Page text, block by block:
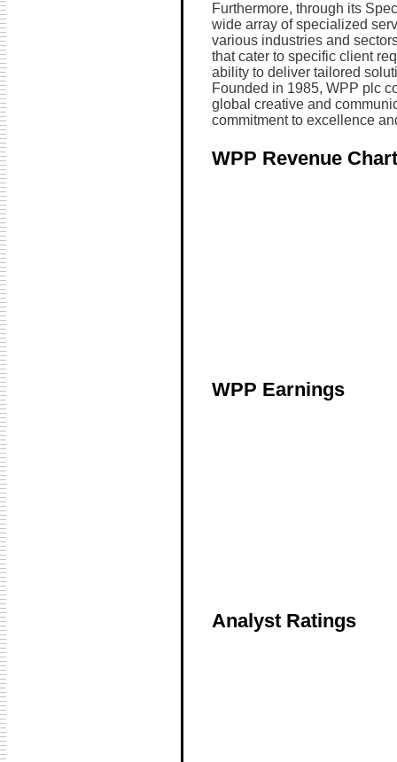
Furthermore, through its
wide array of specialized
various industries and
that cater to specific client
ability to deliver tailored
Founded in 1985, WPP plc
global creative and
commitment to excellence
WPP Revenue Chart
WPP Earnings
Analyst Ratings